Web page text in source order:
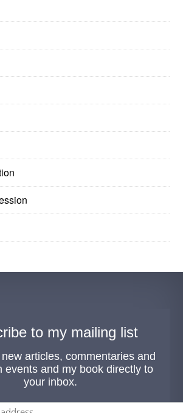
to my mailing list
articles, commentaries and
events and my book directly to
your inbox.